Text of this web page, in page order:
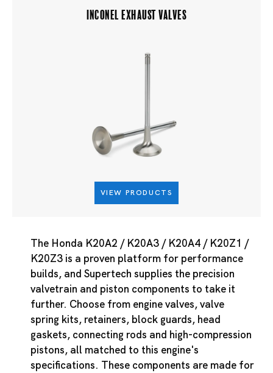
INCONEL EXHAUST VALVES
VIEW PRODUCTS
The Honda K20A2 / K20A3 / K20A4 / K20Z1 /
K20Z3 is a proven platform for performance
builds, and Supertech supplies the precision
valvetrain and piston components to take it
further. Choose from engine valves, valve
spring kits, retainers, block guards, head
gaskets, connecting rods and high-compression
pistons, all matched to this engine's
specifications. These components are made for